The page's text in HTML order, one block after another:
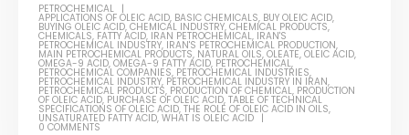
PETROCHEMICAL
APPLICATIONS OF OLEIC ACID, BASIC CHEMICALS, BUY OLEIC ACID,
BUYING OLEIC ACID,CHEMICAL INDUSTRY,CHEMICAL PRODUCTS,
CHEMICALS, FATTY ACID, IRAN PETROCHEMICAL, IRAN'S
PETROCHEMICAL INDUSTRY, IRAN'S PETROCHEMICAL PRODUCTION,
MAIN PETROCHEMICAL PRODUCTS, NATURAL OILS,OLEATE,OLEIC ACID,
OMEGA-9 ACID,OMEGA-9 FATTY ACID, PETROCHEMICAL,
PETROCHEMICAL COMPANIES, PETROCHEMICAL INDUSTRIES,
PETROCHEMICAL INDUSTRY, PETROCHEMICAL INDUSTRY IN IRAN,
PETROCHEMICAL PRODUCTS, PRODUCTION OF CHEMICAL, PRODUCTION
OF OLEIC ACID, PURCHASE OF OLEIC ACID,TABLE OF TECHNICAL
SPECIFICATIONS OF OLEIC ACID,THE ROLE OF OLEIC ACID IN OILS,
UNSATURATED FATTY ACID,WHAT IS OLEIC ACID
0 COMMENTS